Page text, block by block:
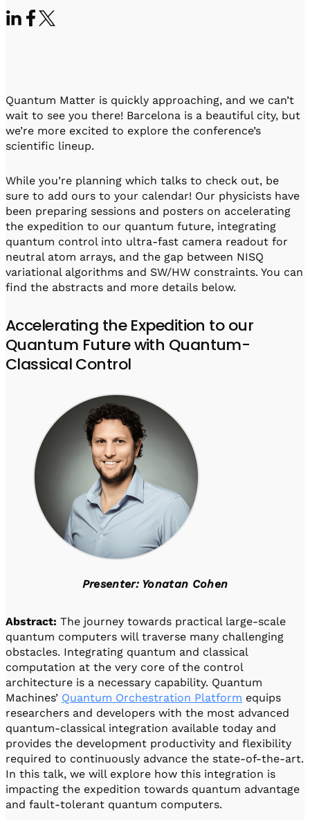
Cryogenic Electronics
Software
QUA
Intuitive pulse-level programming
QUALibrate
Automated Calibration Software
Quantum Matter is quickly approaching, and we can’t
wait to see you there! Barcelona is a beautiful city, but
we’re more excited to explore the conference’s
scientific lineup.
While you’re planning which talks to check out, be
sure to add ours to your calendar! Our physicists have
been preparing sessions and posters on accelerating
the expedition to our quantum future, integrating
quantum control into ultra-fast camera readout for
neutral atom arrays, and the gap between NISQ
variational algorithms and SW/HW constraints. You can
find the abstracts and more details below.
Accelerating the Expedition to our
Quantum Future with Quantum-
Classical Control
Presenter: Yonatan Cohen
Abstract: The journey towards practical large-scale
quantum computers will traverse many challenging
obstacles. Integrating quantum and classical
computation at the very core of the control
architecture is a necessary capability. Quantum
Machines’ Quantum Orchestration Platform equips
researchers and developers with the most advanced
quantum-classical integration available today and
provides the development productivity and flexibility
required to continuously advance the state-of-the-art.
In this talk, we will explore how this integration is
impacting the expedition towards quantum advantage
and fault-tolerant quantum computers.